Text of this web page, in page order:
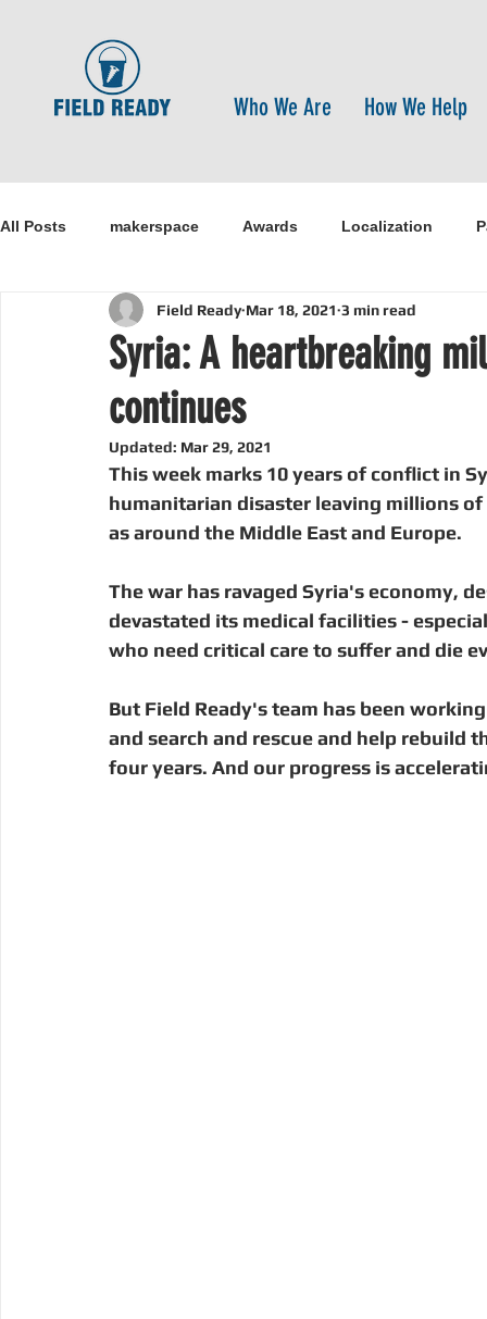
Who We Are How We Help
All Posts makerspace Awards Localization
Research Healthcare open-source
Disaster Risk Reduction
Digital Manufacturing Community Building
Syria: A heartbreaking
continues
Field Ready Mar 18, 2021 3 min read
Updated: Mar 29, 2021
This week marks 10 years of conflict in
humanitarian disaster leaving millions
as around the Middle East and Europe.
The war has ravaged Syria's economy,
devastated its medical facilities -
who need critical care to suffer and die
But Field Ready's team has been
and search and rescue and help rebuild
four years. And our progress is